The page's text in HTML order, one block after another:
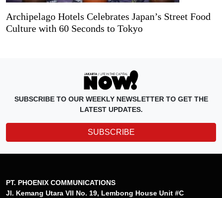
Archipelago Hotels Celebrates Japan’s Street Food
Culture with 60 Seconds to Tokyo
SUBSCRIBE TO OUR WEEKLY NEWSLETTER TO GET THE
LATEST UPDATES.
SUBSCRIBE
PT. PHOENIX COMMUNICATIONS
Jl. Kemang Utara VII No. 19, Lembong House Unit #C